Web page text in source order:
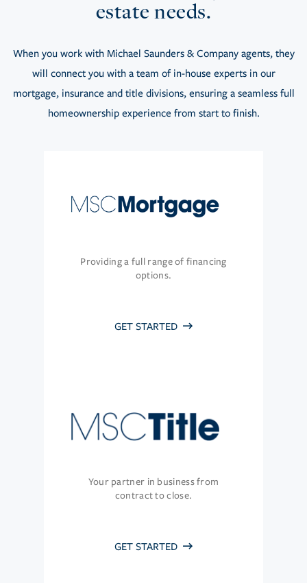
estate needs.
When you work with Michael Saunders & Company agents, they
will connect you with a team of in-house experts in our
mortgage, insurance and title divisions, ensuring a seamless full
homeownership experience from start to finish.
Providing a full range of financing
options.
GET STARTED
Your partner in business from
contract to close.
GET STARTED